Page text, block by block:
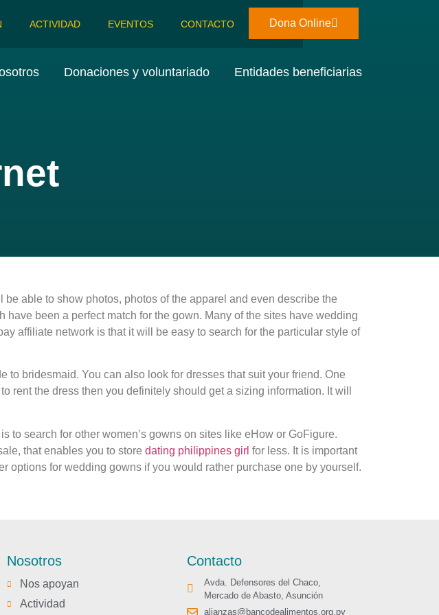
ACTIVIDAD EVENTOS CONTACTO Dona Online
Donaciones y voluntariado Entidades beneficiarias
able to show photos, photos of the apparel and even describe the
been a perfect match for the gown. Many of the sites have wedding
affiliate network is that it will be easy to search for the particular style of
bridesmaid. You can also look for dresses that suit your friend. One
rent the dress then you definitely should get a sizing information. It will
to search for other women’s gowns on sites like eHow or GoFigure.
that enables you to store dating philippines girl for less. It is important
options for wedding gowns if you would rather purchase one by yourself.
Nosotros
Nos apoyan
Actividad
Contacto
Avda. Defensores del Chaco,
Mercado de Abasto, Asunción
alianzas@bancodealimentos.org.py